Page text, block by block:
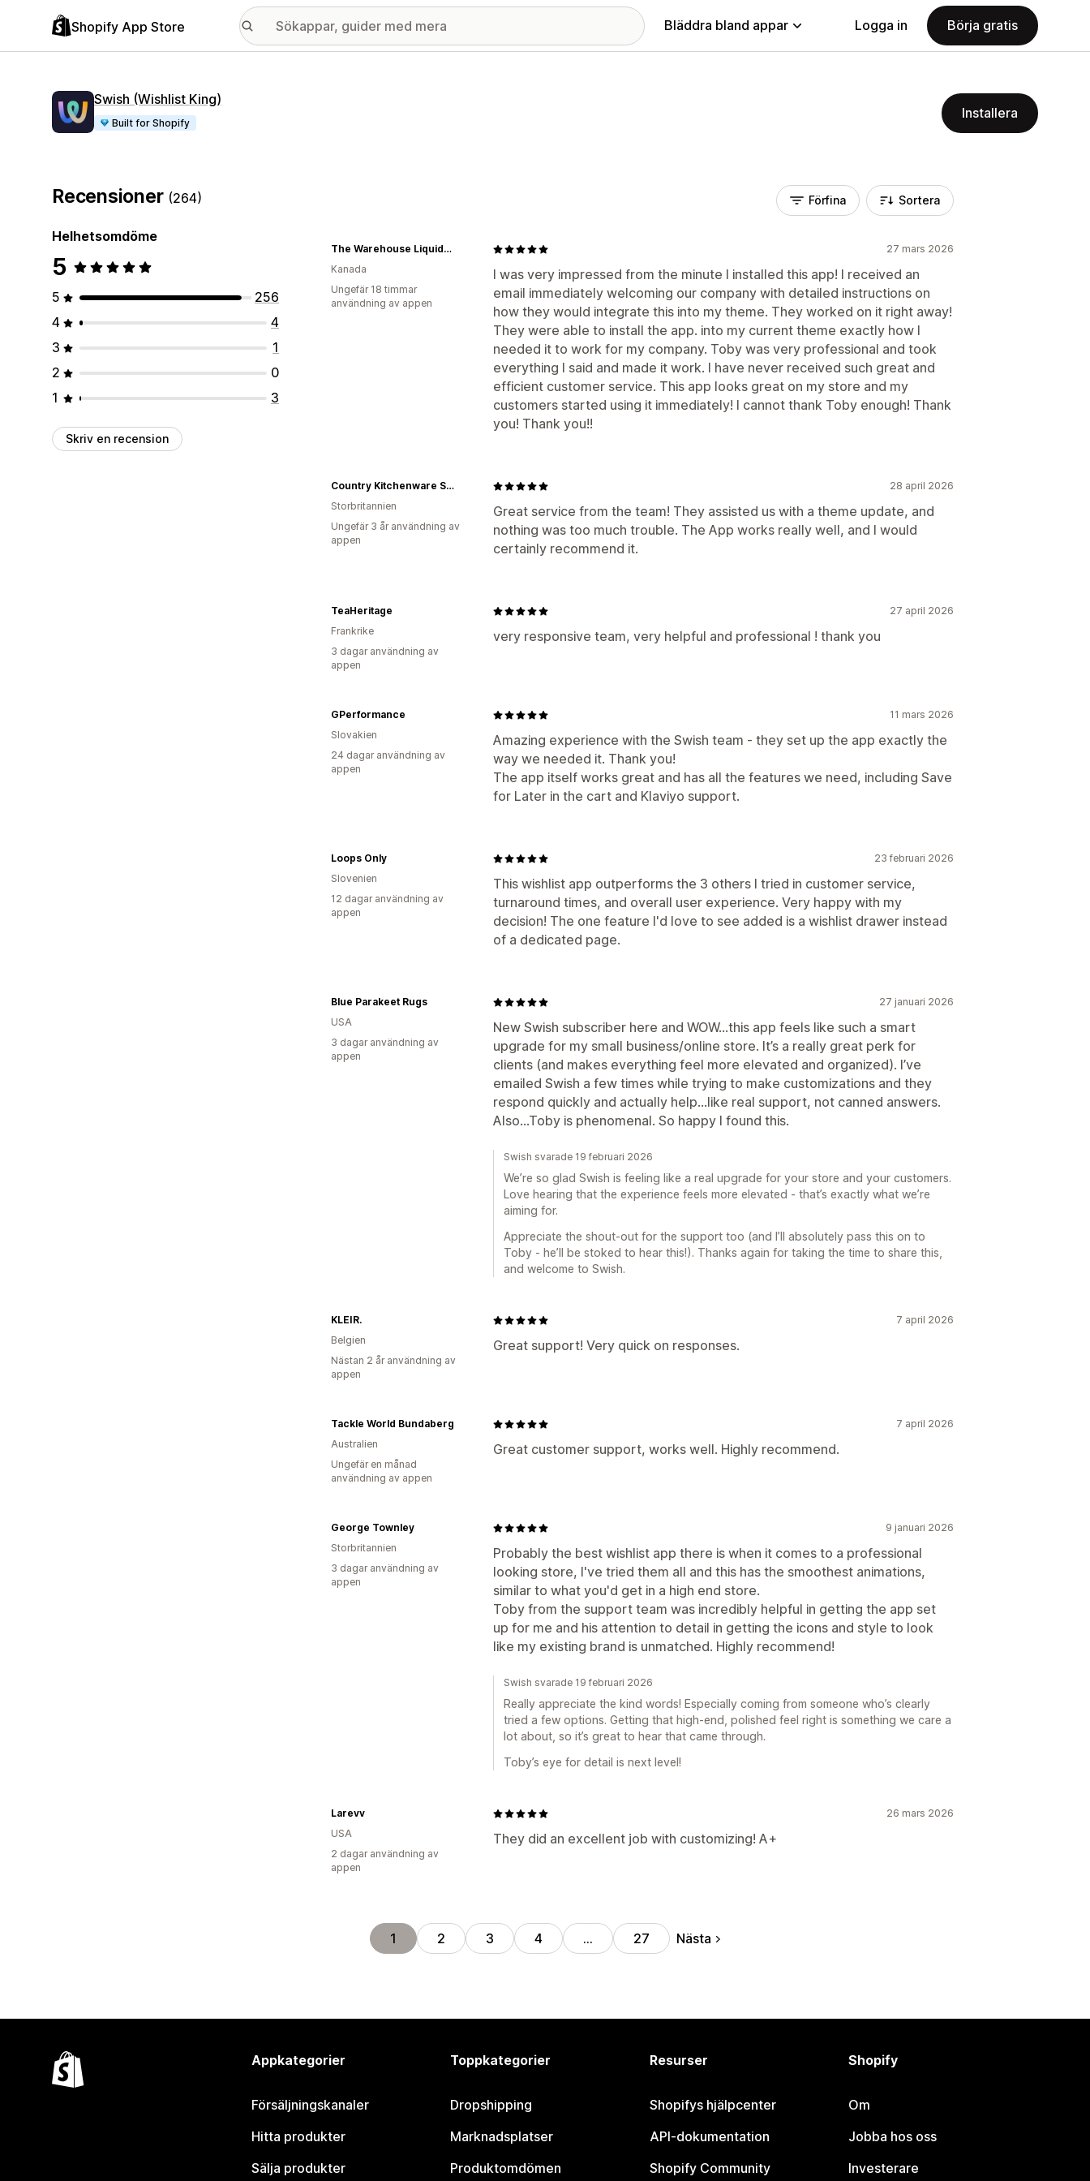
Shopify App Store Bläddra bland appar Logga in Börja gratis
Swish (Wishlist King)
Built for Shopify
Installera
Recensioner (264)
Helhetsomdöme
5
5
256
4
4
3
1
2
0
1
3
Skriv en recension
Förfina Sortera
27 mars 2026
I was very impressed from the minute I installed this app! I received an
email immediately welcoming our company with detailed instructions on
how they would integrate this into my theme. They worked on it right away!
They were able to install the app. into my current theme exactly how I
needed it to work for my company. Toby was very professional and took
everything I said and made it work. I have never received such great and
efficient customer service. This app looks great on my store and my
customers started using it immediately! I cannot thank Toby enough! Thank
you! Thank you!!
The Warehouse Liquidation
Kanada
Ungefär 18 timmar
användning av appen
28 april 2026
Great service from the team! They assisted us with a theme update, and
nothing was too much trouble. The App works really well, and I would
certainly recommend it.
Country Kitchenware Supplies Ltd
Storbritannien
Ungefär 3 år användning av
appen
27 april 2026
very responsive team, very helpful and professional ! thank you
TeaHeritage
Frankrike
3 dagar användning av
appen
11 mars 2026
Amazing experience with the Swish team - they set up the app exactly the
way we needed it. Thank you!
The app itself works great and has all the features we need, including Save
for Later in the cart and Klaviyo support.
GPerformance
Slovakien
24 dagar användning av
appen
23 februari 2026
This wishlist app outperforms the 3 others I tried in customer service,
turnaround times, and overall user experience. Very happy with my
decision! The one feature I'd love to see added is a wishlist drawer instead
of a dedicated page.
Loops Only
Slovenien
12 dagar användning av
appen
27 januari 2026
New Swish subscriber here and WOW…this app feels like such a smart
upgrade for my small business/online store. It’s a really great perk for
clients (and makes everything feel more elevated and organized). I’ve
emailed Swish a few times while trying to make customizations and they
respond quickly and actually help…like real support, not canned answers.
Also…Toby is phenomenal. So happy I found this.
Blue Parakeet Rugs
USA
3 dagar användning av
appen
Swish svarade 19 februari 2026
We’re so glad Swish is feeling like a real upgrade for your store and your customers.
Love hearing that the experience feels more elevated - that’s exactly what we’re
aiming for.
Appreciate the shout-out for the support too (and I’ll absolutely pass this on to
Toby - he’ll be stoked to hear this!). Thanks again for taking the time to share this,
and welcome to Swish.
7 april 2026
Great support! Very quick on responses.
KLEIR.
Belgien
Nästan 2 år användning av
appen
7 april 2026
Great customer support, works well. Highly recommend.
Tackle World Bundaberg
Australien
Ungefär en månad
användning av appen
9 januari 2026
Probably the best wishlist app there is when it comes to a professional
looking store, I've tried them all and this has the smoothest animations,
similar to what you'd get in a high end store.
Toby from the support team was incredibly helpful in getting the app set
up for me and his attention to detail in getting the icons and style to look
like my existing brand is unmatched. Highly recommend!
George Townley
Storbritannien
3 dagar användning av
appen
Swish svarade 19 februari 2026
Really appreciate the kind words! Especially coming from someone who’s clearly
tried a few options. Getting that high-end, polished feel right is something we care a
lot about, so it’s great to hear that came through.
Toby’s eye for detail is next level!
26 mars 2026
They did an excellent job with customizing! A+
Larevv
USA
2 dagar användning av
appen
1 2 3 4 … 27 Nästa
Appkategorier
Försäljningskanaler
Hitta produkter
Sälja produkter
Toppkategorier
Dropshipping
Marknadsplatser
Produktomdömen
Resurser
Shopifys hjälpcenter
API-dokumentation
Shopify Community
Shopify
Om
Jobba hos oss
Investerare